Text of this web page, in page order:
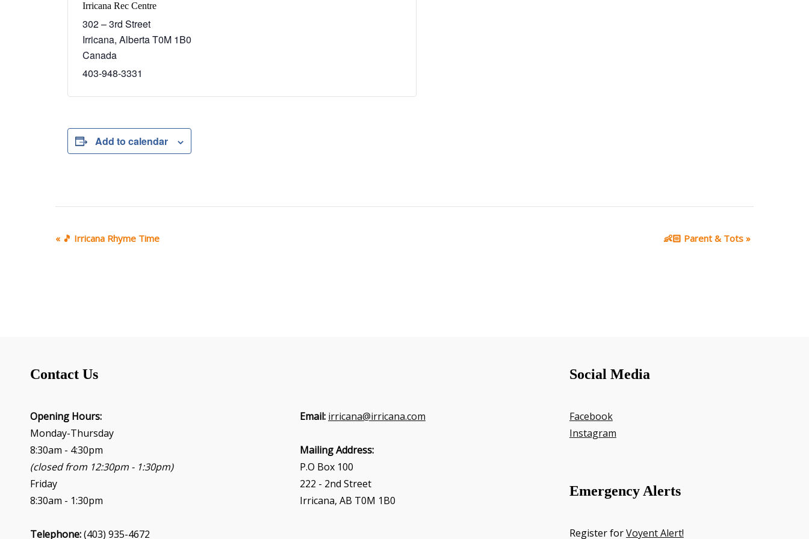
Irricana Rec Centre
302 – 3rd Street
Irricana, AlbertaT0M 1B0
Canada
403-948-3331
Add to calendar
E
a
o
n
« 🎵 Irricana Rhyme Time 👶🏻 Parent & Tots »
Contact Us
Opening Hours:
Monday-Thursday
8:30am - 4:30pm
(closed from 12:30pm - 1:30pm)
Friday
8:30am - 1:30pm
Telephone:(403) 935-4672
Email: irricana@irricana.com
Mailing Address:
P.O Box 100
222 - 2nd Street
Irricana, AB T0M 1B0
Social Media
Facebook
Instagram
Emergency Alerts
Register forVoyent Alert!